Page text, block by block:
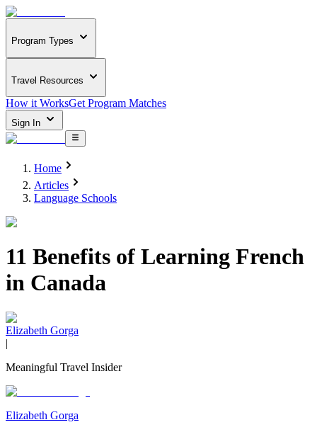
Program Types
Travel Resources
How it WorksGet Program Matches
Sign In
Home
Articles
Language Schools
11 Benefits of Learning French
in Canada
Elizabeth Gorga
|
Meaningful Travel Insider
Elizabeth Gorga